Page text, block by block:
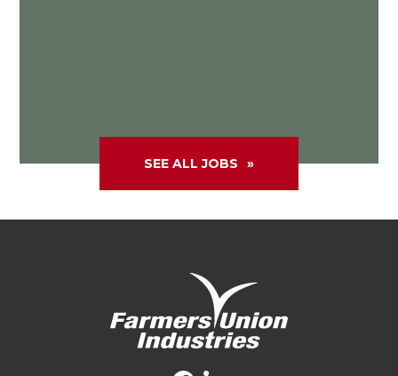
SEE ALL JOBS